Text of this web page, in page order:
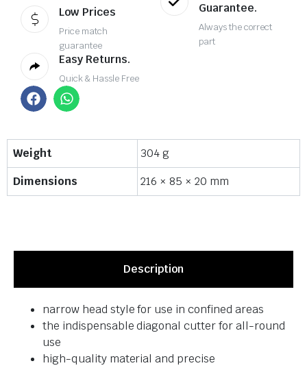
Low Prices
Price match
guarantee
Guarantee.
Always the correct
part
Easy Returns.
Quick & Hassle Free
Weight
304 g
Dimensions
216 × 85 × 20 mm
Description
narrow head style for use in confined areas
the indispensable diagonal cutter for all-round
use
high-quality material and precise